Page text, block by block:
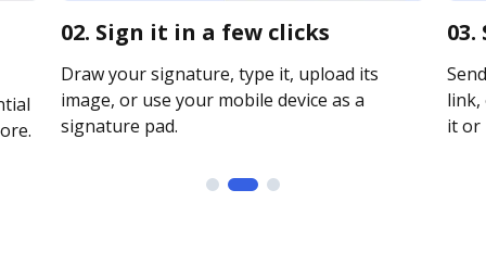
02. Sign it in a few clicks
Draw your signature, type it, upload its
image, or use your mobile device as a
signature pad.
link,
it or